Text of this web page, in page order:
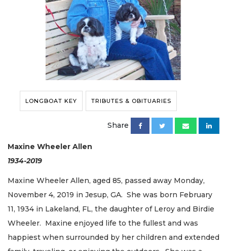
LONGBOAT KEY TRIBUTES & OBITUARIES
Share
Maxine Wheeler Allen
1934-2019
Maxine Wheeler Allen, aged 85, passed away Monday,
November 4, 2019 in Jesup, GA. She was born February
11, 1934 in Lakeland, FL, the daughter of Leroy and Birdie
Wheeler. Maxine enjoyed life to the fullest and was
happiest when surrounded by her children and extended